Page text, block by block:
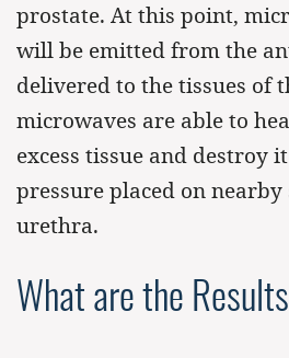
prostate. At this point,
will be emitted from the
delivered to the tissues of
microwaves are able to
excess tissue and destroy
pressure placed on
urethra.
What are the Results